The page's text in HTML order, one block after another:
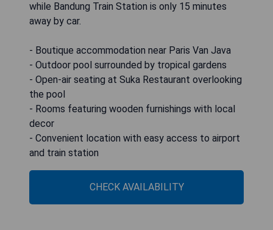
while Bandung Train Station is only 15 minutes
away by car.
- Boutique accommodation near Paris Van Java
- Outdoor pool surrounded by tropical gardens
- Open-air seating at Suka Restaurant overlooking
the pool
- Rooms featuring wooden furnishings with local
decor
- Convenient location with easy access to airport
and train station
CHECK AVAILABILITY